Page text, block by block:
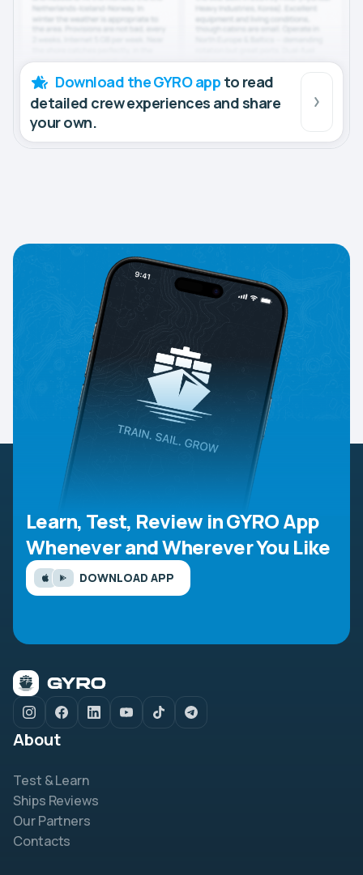
Download the GYRO app to read
detailed crew experiences and share
your own.
Learn, Test, Review in GYRO App
Whenever and Wherever You Like
DOWNLOAD APP
About
Test & Learn
Ships Reviews
Our Partners
Contacts